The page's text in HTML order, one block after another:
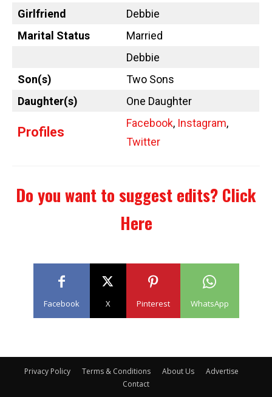
Girlfriend
Debbie
Marital Status
Married
Debbie
Son(s)
Two Sons
Daughter(s)
One Daughter
Profiles
Facebook, Instagram,
Twitter
Do you want to suggest edits? Click
Here
Facebook X Pinterest WhatsApp
Privacy Policy Terms & Conditions About Us
Advertise
Contact